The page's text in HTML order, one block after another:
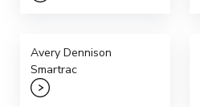
Avery Dennison
Smartrac